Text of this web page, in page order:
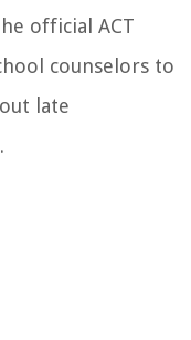
official ACT
counselors to
late